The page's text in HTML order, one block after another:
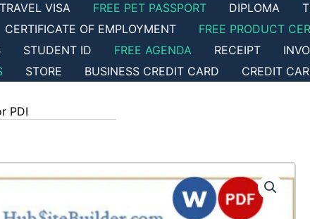
TRAVEL VISA FREE PET PASSPORT DIPLOMA
CERTIFICATE OF EMPLOYMENT FREE PRODUCT
STUDENT ID FREE AGENDA RECEIPT
STORE BUSINESS CREDIT CARD CREDIT
PDF - order now!